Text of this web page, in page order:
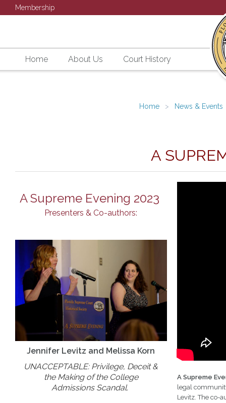
Membership
Home About Us Court History
Home News & Events
A
A Supreme Evening 2023
Presenters & Co-authors:
Jennifer Levitz and Melissa Korn
UNACCEPTABLE: Privilege, Deceit &
the Making of the College
Admissions Scandal.
A Supreme
legal
Levitz. The co-